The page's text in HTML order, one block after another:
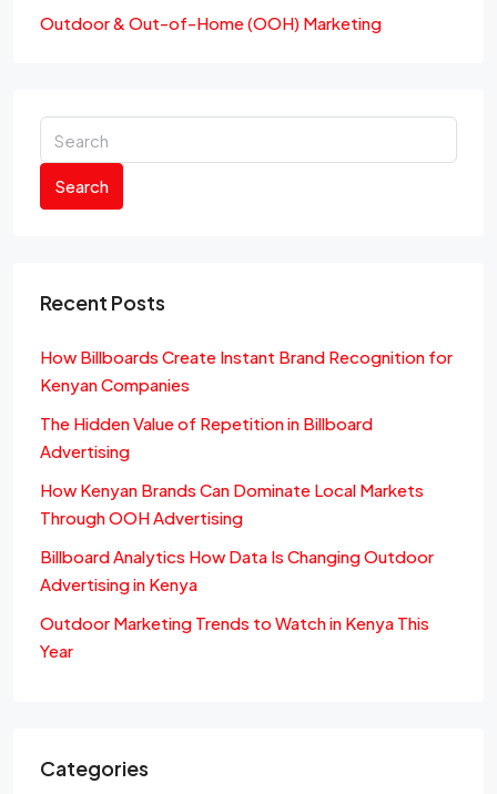
Outdoor & Out-of-Home (OOH) Marketing
Search
Recent Posts
How Billboards Create Instant Brand Recognition for
Kenyan Companies
The Hidden Value of Repetition in Billboard
Advertising
How Kenyan Brands Can Dominate Local Markets
Through OOH Advertising
Billboard Analytics How Data Is Changing Outdoor
Advertising in Kenya
Outdoor Marketing Trends to Watch in Kenya This
Year
Categories